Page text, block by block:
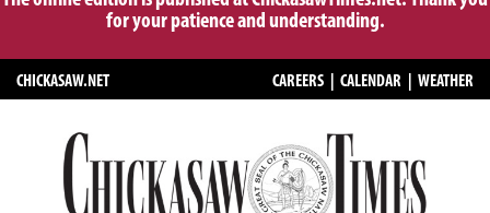
for your patience and understanding.
CHICKASAW.NET CAREERS CALENDAR WEATHER